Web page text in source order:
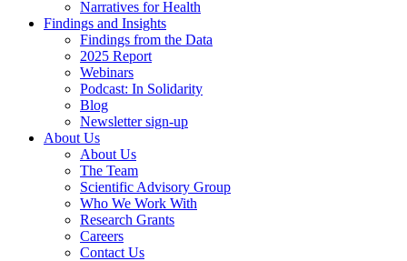
Narratives for Health
Findings and Insights
Findings from the Data
2025 Report
Webinars
Podcast: In Solidarity
Blog
Newsletter sign-up
About Us
About Us
The Team
Scientific Advisory Group
Who We Work With
Research Grants
Careers
Contact Us